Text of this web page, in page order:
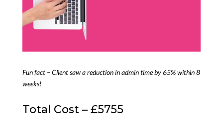
Fun fact – Client saw a reduction in admin time by 65% within 8
weeks!
Total Cost – £5755